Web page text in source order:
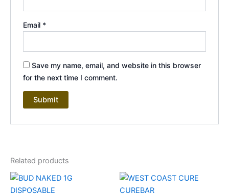
Email *
Save my name, email, and website in this browser
for the next time I comment.
Related products